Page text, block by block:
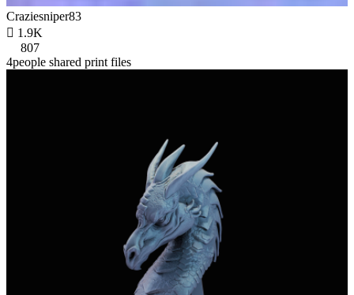
Craziesniper83
 1.9K
807
4people shared print files